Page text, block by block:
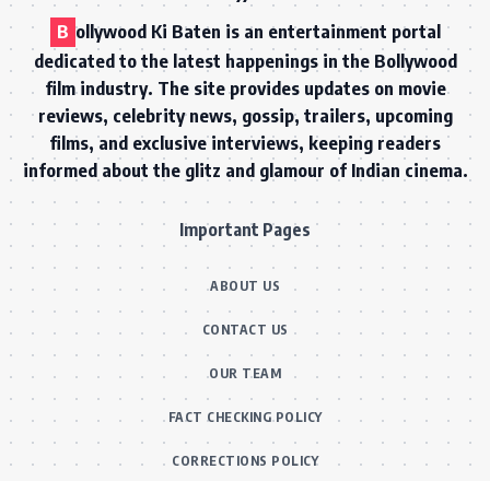
B ollywood Ki Baten is an entertainment portal
dedicated to the latest happenings in the Bollywood
film industry. The site provides updates on movie
reviews, celebrity news, gossip, trailers, upcoming
films, and exclusive interviews, keeping readers
informed about the glitz and glamour of Indian cinema.
Important Pages
ABOUT US
CONTACT US
OUR TEAM
FACT CHECKING POLICY
CORRECTIONS POLICY